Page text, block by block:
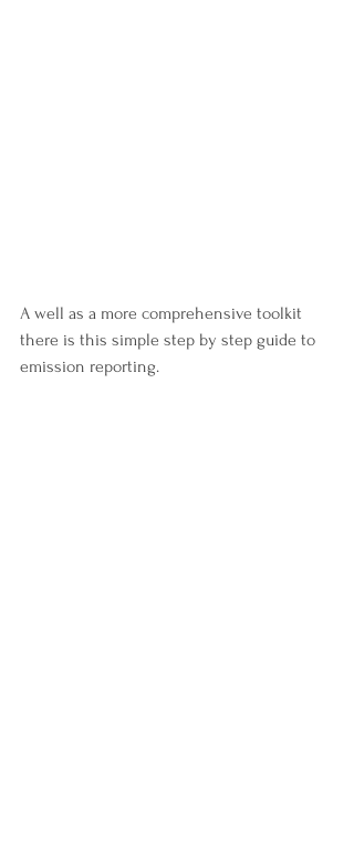
A well as a more comprehensive toolkit
there is this simple step by step guide to
emission reporting.